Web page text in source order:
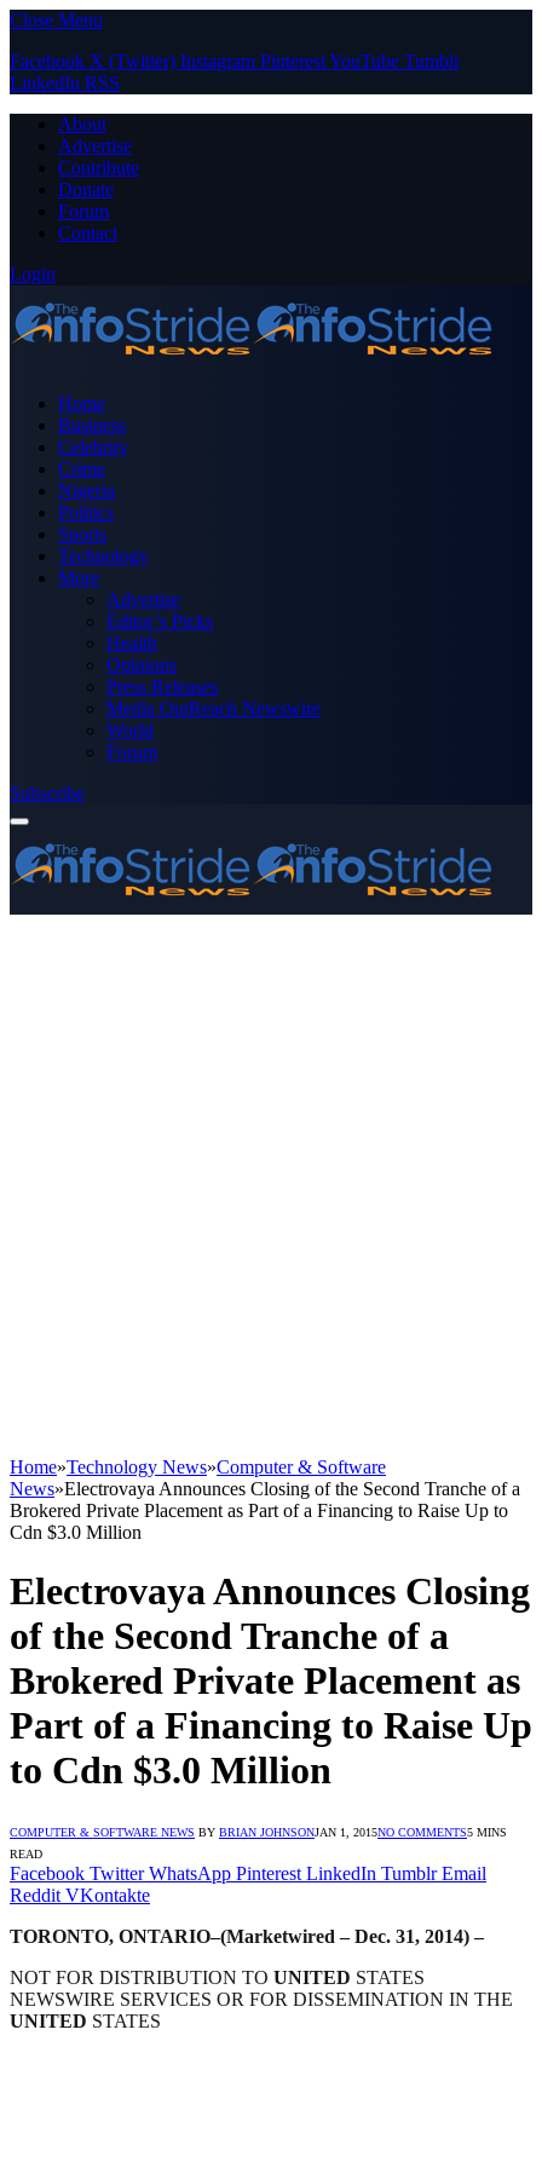
Close Menu
Facebook X (Twitter) Instagram PinterestYouTube Tumblr
LinkedIn RSS
About
Advertise
Contribute
Donate
Forum
Contact
Login
Home
Business
Celebrity
Crime
Nigeria
Politics
Sports
Technology
More
Advertise
Editor’s Picks
Health
Opinions
Press Releases
Media OutReach Newswire
World
Forum
Subscribe
Home»Technology News»Computer & Software
News»Electrovaya Announces Closing of the Second Tranche of a
Brokered Private Placement as Part of a Financing to Raise Up to
Cdn $3.0 Million
Electrovaya Announces Closing
of the Second Tranche of a
Brokered Private Placement as
Part of a Financing to Raise Up
to Cdn $3.0 Million
COMPUTER & SOFTWARE NEWS BY BRIAN JOHNSONJAN 1, 2015NO COMMENTS5 MINS
READ
Facebook Twitter WhatsApp Pinterest LinkedIn Tumblr Email
Reddit VKontakte
TORONTO, ONTARIO–(Marketwired – Dec. 31, 2014) –
NOT FOR DISTRIBUTION TO UNITED STATES
NEWSWIRE SERVICES OR FOR DISSEMINATION IN THE
UNITED STATES